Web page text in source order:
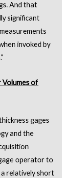
And that
significant
invoked by
Volumes of
gages
and the
operator to
relatively short